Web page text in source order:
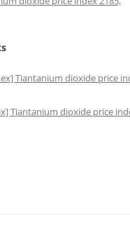
Tiantanium dioxide price
Tiantanium dioxide price